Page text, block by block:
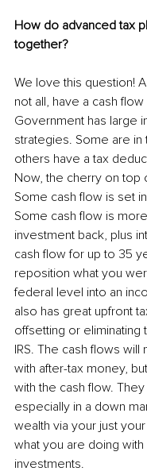
How do advanced tax
together?
We love this question!
not all, have a cash
Government has large
strategies. Some are
others have a tax
Now, the cherry on top
Some cash flow is set
Some cash flow is
investment back, plus
cash flow for up to 35
reposition what you
federal level into an
also has great upfront
offsetting or eliminating
IRS. The cash flows
with after-tax money,
with the cash flow.
especially in a down
wealth via your just
what you are doing
investments.